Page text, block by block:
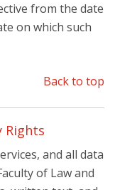
from the date
on which such
Back to top
Rights
and all data
of Law and